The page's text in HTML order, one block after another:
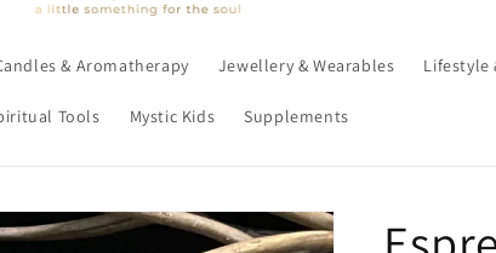
& Aromatherapy Jewellery & Wearables Lifestyle
Tools Mystic Kids Supplements